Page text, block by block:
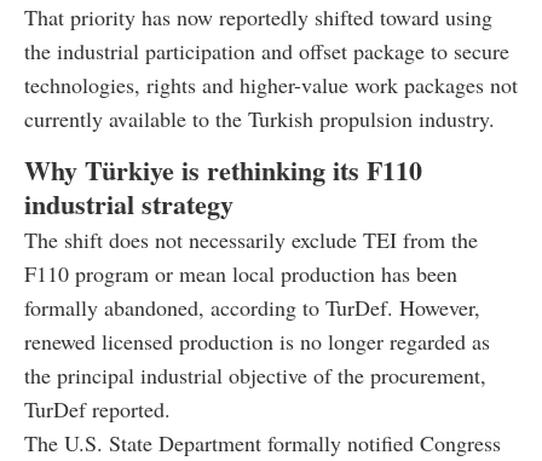
That priority has now reportedly shifted toward using
the industrial participation and offset package to secure
technologies, rights and higher-value work packages not
currently available to the Turkish propulsion industry.
Why Türkiye is rethinking its F110
industrial strategy
The shift does not necessarily exclude TEI from the
F110 program or mean local production has been
formally abandoned, according to TurDef. However,
renewed licensed production is no longer regarded as
the principal industrial objective of the procurement,
TurDef reported.
The U.S. State Department formally notified Congress